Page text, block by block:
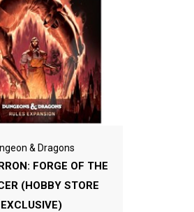
& Dragons
FORGE OF THE
(HOBBY STORE
EXCLUSIVE)